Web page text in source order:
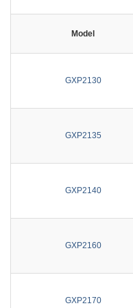
Model
GXP2130
GXP2135
GXP2140
GXP2160
GXP2170